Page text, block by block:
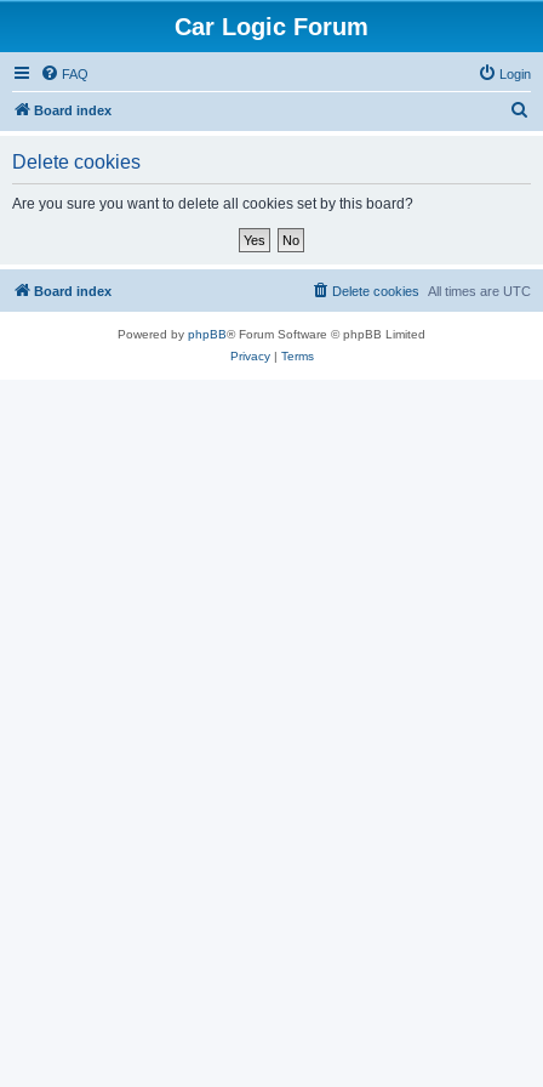
Car Logic Forum
FAQ Login
Board index
Delete cookies
Are you sure you want to delete all cookies set by this board?
Board index All times are UTC
Delete cookies
Powered by phpBB® Forum Software © phpBB Limited
Privacy| Terms